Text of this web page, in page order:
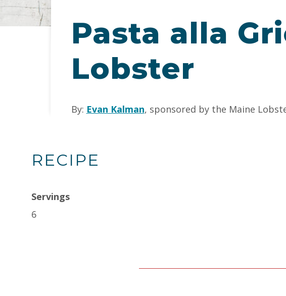
Pasta alla
Lobster
By: Evan Kalman, sponsored by the Maine
RECIPE
Servings
6